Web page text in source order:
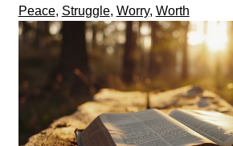
Counseling Consult Form
Peace, Struggle, Worry, Worth